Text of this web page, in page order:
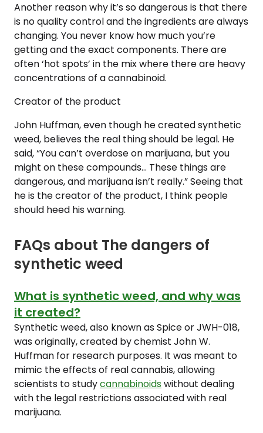
Another reason why it’s so dangerous is that there
is no quality control and the ingredients are always
changing. You never know how much you’re
getting and the exact components. There are
often ‘hot spots’ in the mix where there are heavy
concentrations of a cannabinoid.
Creator of the product
John Huffman, even though he created synthetic
weed, believes the real thing should be legal. He
said, “You can’t overdose on marijuana, but you
might on these compounds… These things are
dangerous, and marijuana isn’t really.” Seeing that
he is the creator of the product, I think people
should heed his warning.
FAQs about The dangers of
synthetic weed
What is synthetic weed, and why was
it created?
Synthetic weed, also known as Spice or JWH-018,
was originally, created by chemist John W.
Huffman for research purposes. It was meant to
mimic the effects of real cannabis, allowing
scientists to studycannabinoids without dealing
with the legal restrictions associated with real
marijuana.